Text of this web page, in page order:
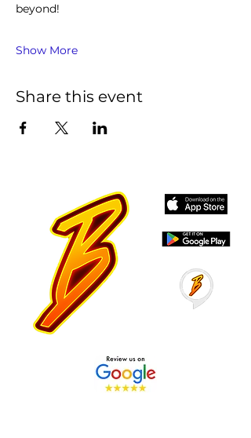
beyond!
Show More
Share this event